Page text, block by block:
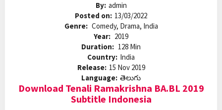
By: admin
Posted on: 13/03/2022
Genre: Comedy, Drama, India
Year: 2019
Duration: 128 Min
Country: India
Release: 15 Nov 2019
Language: తెలుగు
Download Tenali Ramakrishna BA.BL 2019
Subtitle Indonesia